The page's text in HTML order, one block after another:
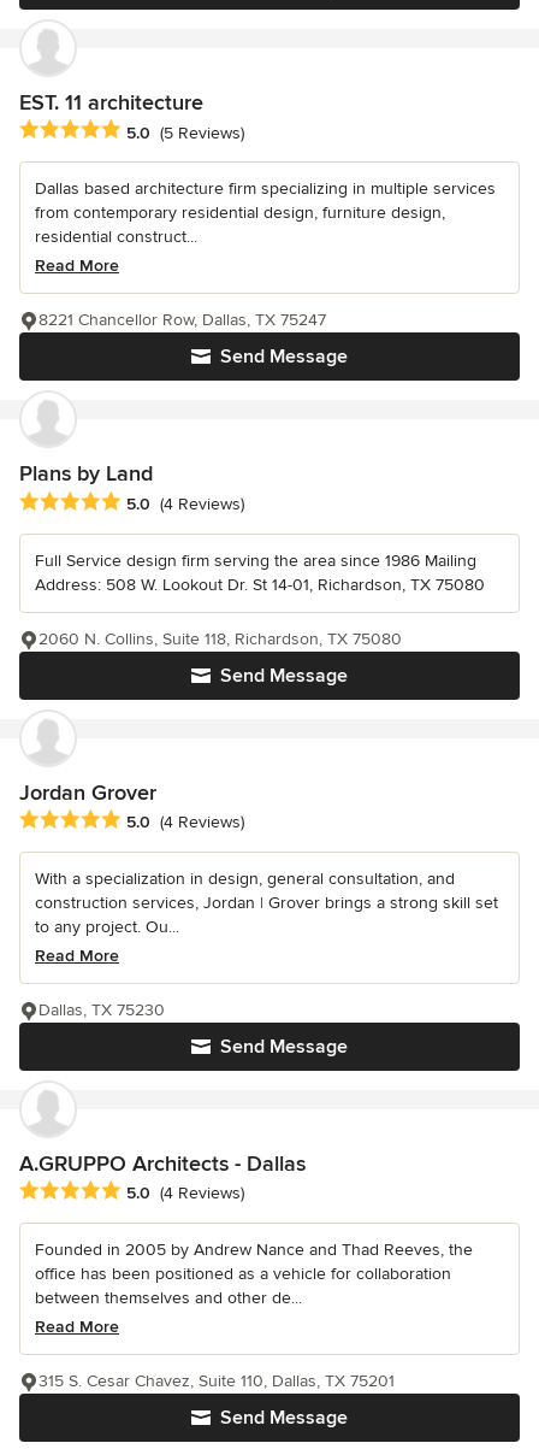
EST. 11 architecture
Average rating: 5 out of 5 stars
5.0 (5 Reviews)
Dallas based architecture firm specializing in multiple services
from contemporary residential design, furniture design,
residential construct...
Read More
Send Message
8221 Chancellor Row, Dallas, TX 75247
Plans by Land
Average rating: 5 out of 5 stars
5.0 (4 Reviews)
Full Service design firm serving the area since 1986 Mailing
Address: 508 W. Lookout Dr. St 14-01, Richardson, TX 75080
Send Message
2060 N. Collins, Suite 118, Richardson, TX 75080
Jordan Grover
Average rating: 5 out of 5 stars
5.0 (4 Reviews)
With a specialization in design, general consultation, and
construction services, Jordan | Grover brings a strong skill set
to any project. Ou...
Read More
Send Message
Dallas, TX 75230
A.GRUPPO Architects - Dallas
Average rating: 5 out of 5 stars
5.0 (4 Reviews)
Founded in 2005 by Andrew Nance and Thad Reeves, the
office has been positioned as a vehicle for collaboration
between themselves and other de...
Read More
Send Message
315 S. Cesar Chavez, Suite 110, Dallas, TX 75201